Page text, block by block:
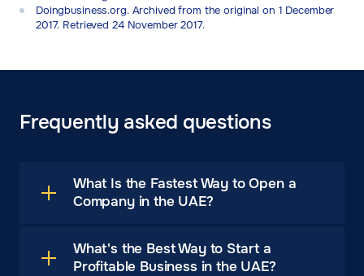
Doingbusiness.org. Archived from the original on 1 December
2017. Retrieved 24 November 2017.
Frequently asked questions
What Is the Fastest Way to Open a
Company in the UAE?
What's the Best Way to Start a
Profitable Business in the UAE?